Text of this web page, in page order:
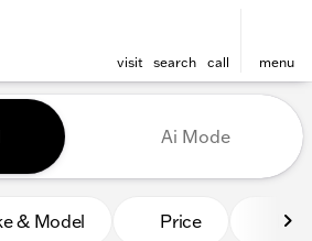
visit search call menu
Sale at The
Ai Mode
& Model Price